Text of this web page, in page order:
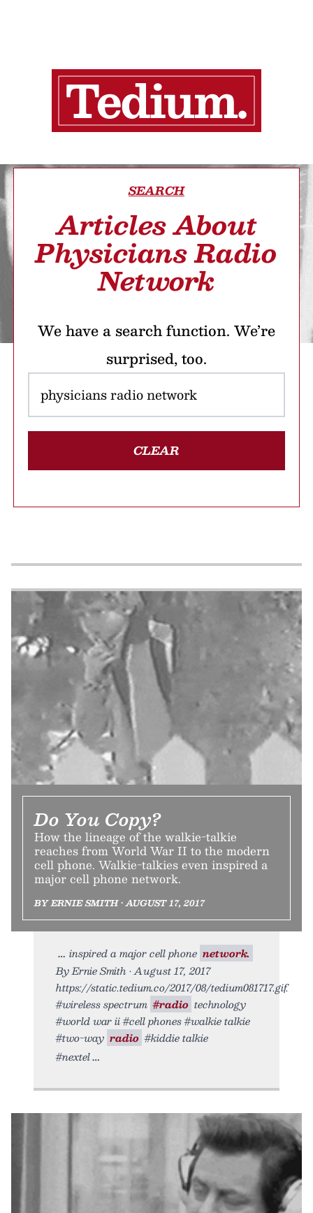
SEARCH
Articles About
Physicians Radio
Network
We have a search function. We’re
surprised, too.
CLEAR
Do You Copy?
How the lineage of the walkie-talkie
reaches from World War II to the modern
cell phone. Walkie-talkies even inspired a
major cell phone network.
BY ERNIE SMITH • AUGUST 17, 2017
inspired a major cell phone network.
By Ernie Smith • August 17, 2017
https://static.tedium.co/2017/08/tedium081717.gif.
#wireless spectrum #radio technology
#world war ii #cell phones #walkie talkie
#two-way radio #kiddie talkie
#nextel